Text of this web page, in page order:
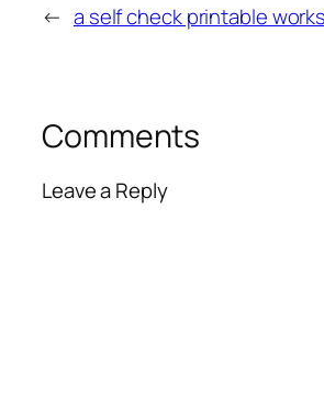
← a self check printable
Comments
Leave a Reply